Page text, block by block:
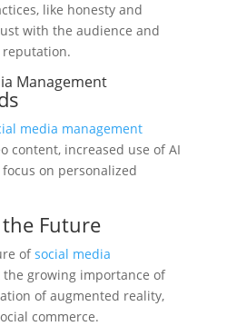
like honesty and
with the audience and
reputation.
Management
media management
content, increased use of AI
on personalized
Future
ofsocial media
growing importance of
of augmented reality,
commerce.